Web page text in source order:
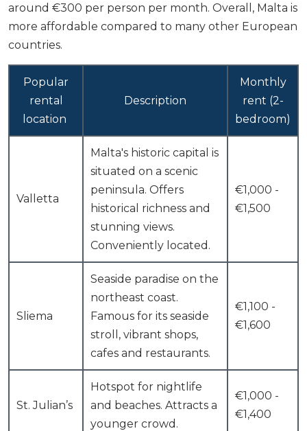
around €300 per person per month. Overall, Malta is
more affordable compared to many other European
countries.
Popular
rental
location
Description
Monthly
rent (2-
bedroom)
Valletta
Malta's historic capital is
situated on a scenic
peninsula. Offers
historical richness and
stunning views.
Conveniently located.
€1,000 -
€1,500
Sliema
Seaside paradise on the
northeast coast.
Famous for its seaside
stroll, vibrant shops,
cafes and restaurants.
€1,100 -
€1,600
St. Julian’s
Hotspot for nightlife
and beaches. Attracts a
younger crowd.
€1,000 -
€1,400